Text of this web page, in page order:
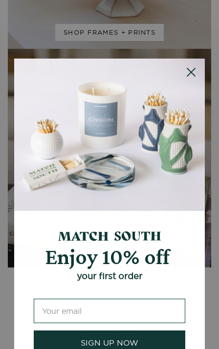
SHOP FRAMES + PRINTS
CANDLES + ACCESSORIES
Customer Reviews
Enjoy 10% off
your first order
SIGN UP NOW